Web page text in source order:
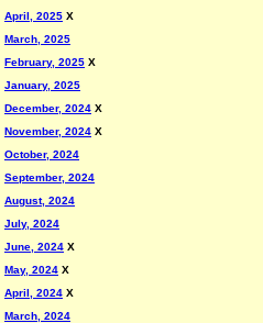
April, 2025 X
March, 2025
February, 2025 X
January, 2025
December, 2024 X
November, 2024 X
October, 2024
September, 2024
August, 2024
July, 2024
June, 2024 X
May, 2024 X
April, 2024 X
March, 2024